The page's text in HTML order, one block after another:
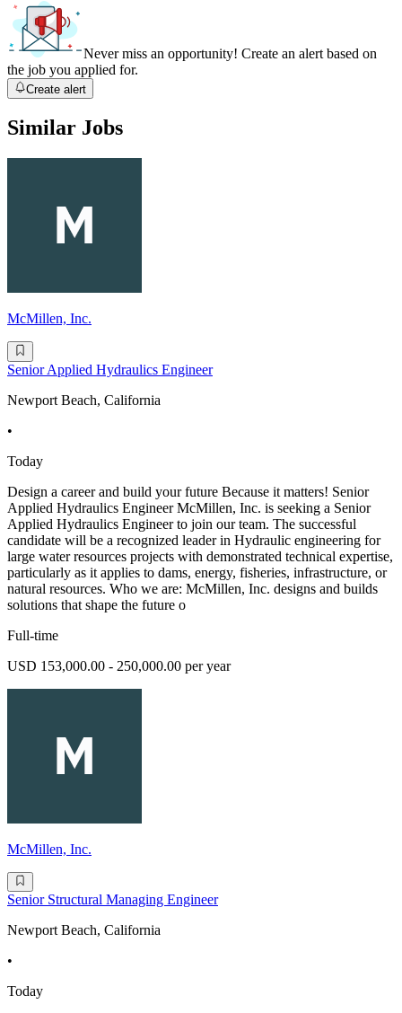
Never miss an opportunity! Create an alert based on
the job you applied for.
Create alert
Similar Jobs
McMillen, Inc.
Senior Applied Hydraulics Engineer
Newport Beach, California
•
Today
Design a career and build your future Because it matters! Senior
Applied Hydraulics Engineer McMillen, Inc. is seeking a Senior
Applied Hydraulics Engineer to join our team. The successful
candidate will be a recognized leader in Hydraulic engineering for
large water resources projects with demonstrated technical expertise,
particularly as it applies to dams, energy, fisheries, infrastructure, or
natural resources. Who we are: McMillen, Inc. designs and builds
solutions that shape the future o
Full-time
USD 153,000.00 - 250,000.00 per year
McMillen, Inc.
Senior Structural Managing Engineer
Newport Beach, California
•
Today